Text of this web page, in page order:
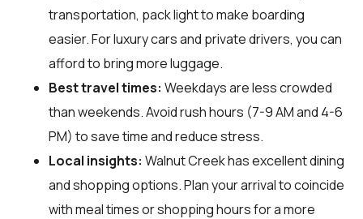
transportation, pack light to make boarding
easier. For luxury cars and private drivers, you can
afford to bring more luggage.
Best travel times: Weekdays are less crowded
than weekends. Avoid rush hours (7-9 AM and 4-6
PM) to save time and reduce stress.
Local insights: Walnut Creek has excellent dining
and shopping options. Plan your arrival to coincide
with meal times or shopping hours for a more